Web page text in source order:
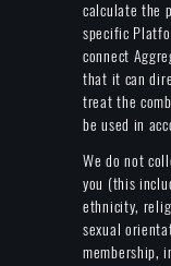
calculate the
specific
connect
that it can
treat the
be used in
We do not
you (this
ethnicity,
sexual
membership,